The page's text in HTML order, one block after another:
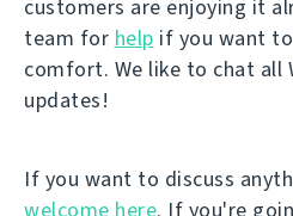
customers are enjoying it
team for help if you want
comfort. We like to chat all
updates!
If you want to discuss
welcome here. If you're